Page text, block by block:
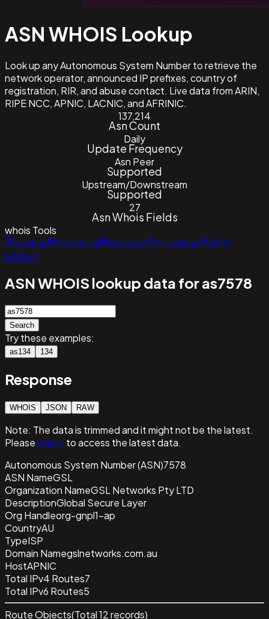
ASN WHOIS Lookup
Look up any Autonomous System Number to retrieve the
network operator, announced IP prefixes, country of
registration, RIR, and abuse contact. Live data from ARIN,
RIPE NCC, APNIC, LACNIC, and AFRINIC.
137,214
Asn Count
Daily
Update Frequency
Asn Peer
Supported
Upstream/Downstream
Supported
27
Asn Whois Fields
whois Tools
Lookup
Historical Reverse IP Lookup
ASN
Lookup
ASN WHOIS lookup data for as7578
Search
Try these examples:
as134 134
Response
WHOIS JSON RAW
Note: The data is trimmed and itmight not be the latest.
Pleasesign in to access the latest data.
Autonomous System Number (ASN)7578
ASN NameGSL
Organization NameGSL Networks Pty LTD
DescriptionGlobal Secure Layer
Org Handleorg-gnpl1-ap
CountryAU
TypeISP
Domain Namegslnetworks.com.au
HostAPNIC
Total IPv4 Routes7
Total IPv6 Routes5
Route Objects(Total12records)